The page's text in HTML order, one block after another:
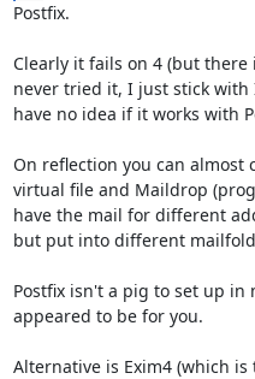
Postfix.
Clearly it fails on 4 (but
never tried it, I just stick with
have no idea if it works with
On reflection you can almost
virtual file and Maildrop
have the mail for different
but put into different
Postfix isn't a pig to set up
appeared to be for you.
Alternative is Exim4 (which